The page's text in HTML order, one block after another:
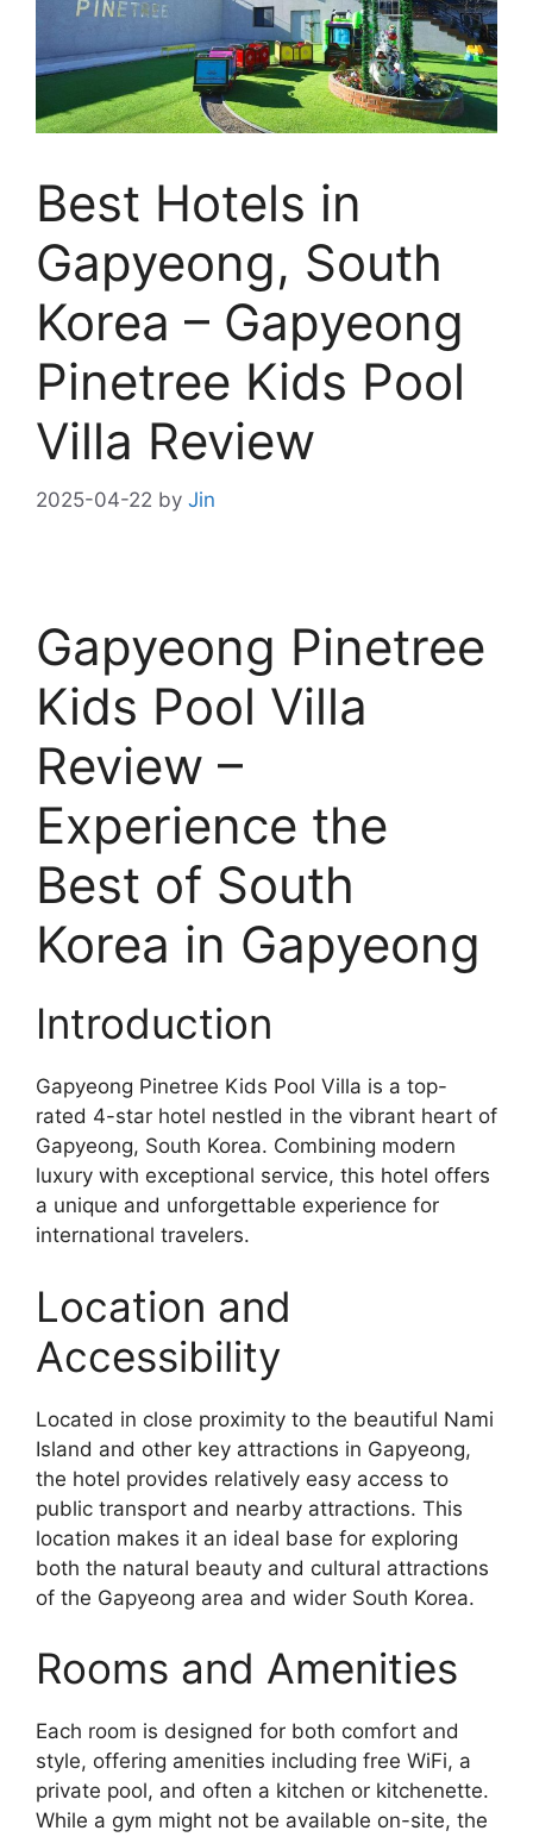
Best Hotels in
Gapyeong, South
Korea – Gapyeong
Pinetree Kids Pool
Villa Review
2025-04-22 by Jin
Gapyeong Pinetree
Kids Pool Villa
Review –
Experience the
Best of South
Korea in Gapyeong
Introduction
Gapyeong Pinetree Kids Pool Villa is a top-
rated 4-star hotel nestled in the vibrant heart of
Gapyeong, South Korea. Combining modern
luxury with exceptional service, this hotel offers
a unique and unforgettable experience for
international travelers.
Location and
Accessibility
Located in close proximity to the beautiful Nami
Island and other key attractions in Gapyeong,
the hotel provides relatively easy access to
public transport and nearby attractions. This
location makes it an ideal base for exploring
both the natural beauty and cultural attractions
of the Gapyeong area and wider South Korea.
Rooms and Amenities
Each room is designed for both comfort and
style, offering amenities including free WiFi, a
private pool, and often a kitchen or kitchenette.
While a gym might not be available on-site, the